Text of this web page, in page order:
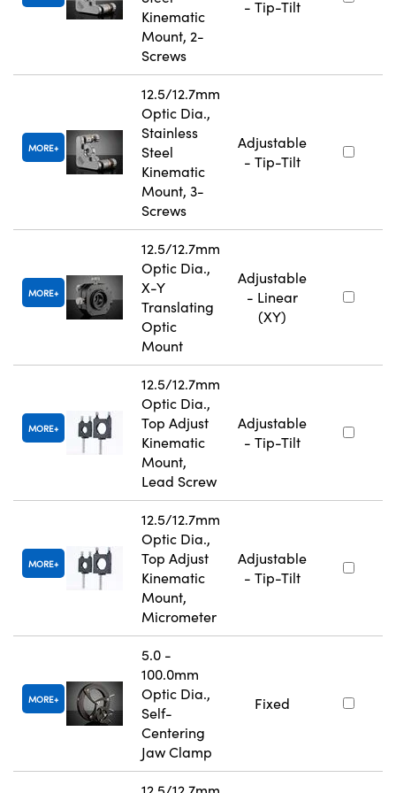
Kinematic
Mount, 2-
Screws
- Tip-Tilt
MORE
12.5/12.7mm
Optic Dia.,
Stainless
Steel
Kinematic
Mount, 3-
Screws
Adjustable
- Tip-Tilt
MORE
12.5/12.7mm
Optic Dia.,
X-Y
Translating
Optic
Mount
Adjustable
- Linear
(XY)
MORE
12.5/12.7mm
Optic Dia.,
Top Adjust
Kinematic
Mount,
Lead Screw
Adjustable
- Tip-Tilt
MORE
12.5/12.7mm
Optic Dia.,
Top Adjust
Kinematic
Mount,
Micrometer
Adjustable
- Tip-Tilt
MORE
5.0 -
100.0mm
Optic Dia.,
Self-
Centering
Jaw Clamp
Fixed